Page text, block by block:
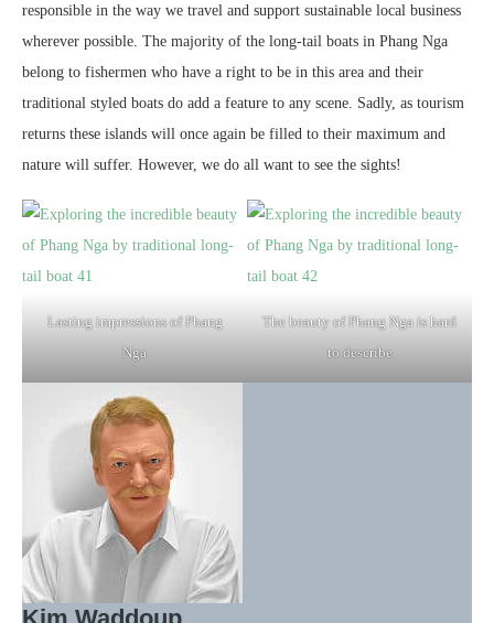
responsible in the way we travel and support sustainable local business
wherever possible. The majority of the long-tail boats in Phang Nga
belong to fishermen who have a right to be in this area and their
traditional styled boats do add a feature to any scene. Sadly, as tourism
returns these islands will once again be filled to their maximum and
nature will suffer. However, we do all want to see the sights!
Lasting impressions of Phang
Nga
The beauty of Phang Nga is hard
to describe